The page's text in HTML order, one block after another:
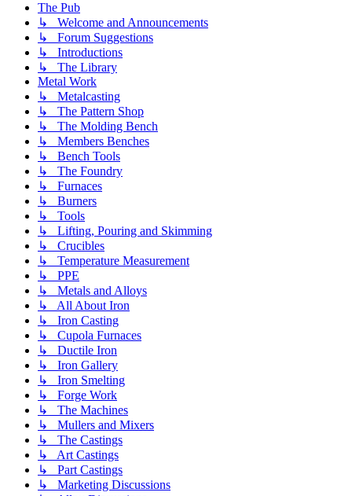
The Pub
↳ Welcome and Announcements
↳ Forum Suggestions
↳ Introductions
↳ The Library
Metal Work
↳ Metalcasting
↳ The Pattern Shop
↳ The Molding Bench
↳ Members Benches
↳ Bench Tools
↳ The Foundry
↳ Furnaces
↳ Burners
↳ Tools
↳ Lifting, Pouring and Skimming
↳ Crucibles
↳ Temperature Measurement
↳ PPE
↳ Metals and Alloys
↳ All About Iron
↳ Iron Casting
↳ Cupola Furnaces
↳ Ductile Iron
↳ Iron Gallery
↳ Iron Smelting
↳ Forge Work
↳ The Machines
↳ Mullers and Mixers
↳ The Castings
↳ Art Castings
↳ Part Castings
↳ Marketing Discussions